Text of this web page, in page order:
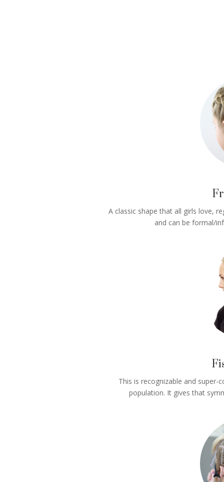
A classic shape that all girls love,
and can be formal/
This is recognizable and
population. It gives that